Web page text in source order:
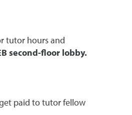
tutor hours and
second-floor lobby.
paid to tutor fellow